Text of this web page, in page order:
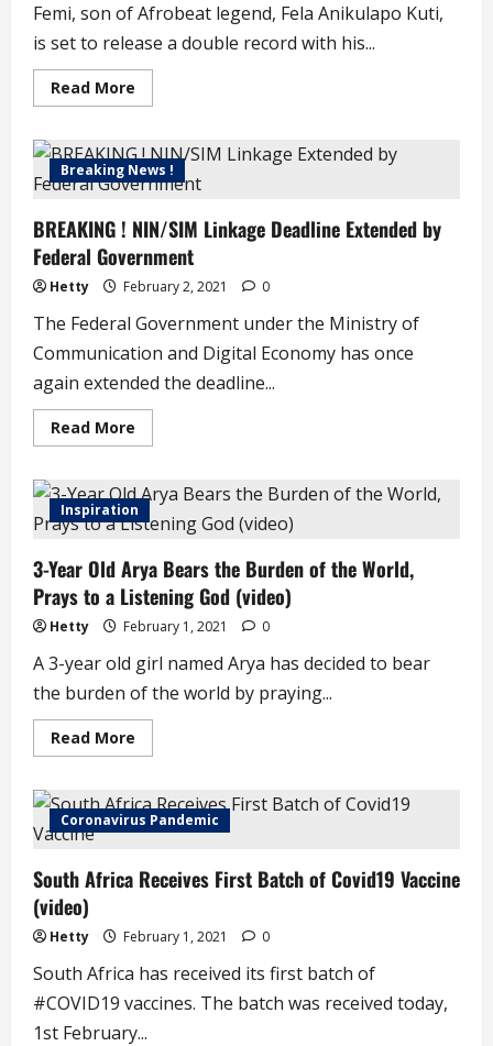
Femi, son of Afrobeat legend, Fela Anikulapo Kuti,
is set to release a double record with his...
Read More
more
of
Afrobeat
Legend,
Femi
Set
to
Release
Hit
Double
Record
with
Son,
Made
Breaking News !
BREAKING ! NIN/SIM Linkage Deadline Extended by
Federal Government
Hetty February 2, 2021 0
The Federal Government under the Ministry of
Communication and Digital Economy has once
again extended the deadline...
Read More
more
!
NIN/SIM
Linkage
Deadline
by
Federal
Government
Inspiration
3-Year Old Arya Bears the Burden of the World,
Prays to a Listening God (video)
Hetty February 1, 2021 0
A 3-year old girl named Arya has decided to bear
the burden of the world by praying...
Read More
more
Year
Old
Arya
Burden
of
Prays
a
Listening
God
(video)
Coronavirus Pandemic
South Africa Receives First Batch of Covid19 Vaccine
(video)
Hetty February 1, 2021 0
South Africa has received its first batch of
#COVID19 vaccines. The batch was received today,
1st February...